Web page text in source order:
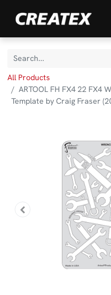
All Products
ARTOOL FH FX4 22 FX4
Template by Craig Fraser